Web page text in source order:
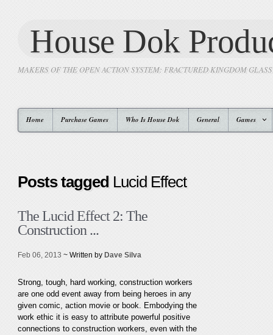
House Dok
MAKERS OF THE OPEN ACTION SYSTEM: FRACTURED KINGDOM
Home Purchase Games Who Is House Dok General Games
Posts tagged Lucid Effect
The Lucid Effect 2: The
Construction ...
Feb 06, 2013 ~ Written by Dave Silva
Strong, tough, hard working, construction workers
are one odd event away from being heroes in any
given comic, action movie or book. Embodying the
work ethic it is easy to attribute powerful positive
connections to construction workers, even with the